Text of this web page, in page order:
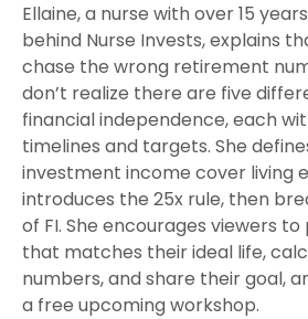
Ellaine, a nurse with over 15
behind Nurse Invests, explains
chase the wrong retirement
don’t realize there are five
financial independence, each
timelines and targets. She
investment income cover living
introduces the 25x rule, then
of FI. She encourages viewers
that matches their ideal life,
numbers, and share their goal,
a free upcoming workshop.